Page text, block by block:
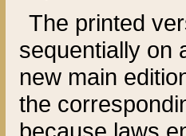
The printed
sequentially on
new main
the
because laws